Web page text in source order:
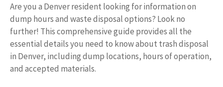
Are you a Denver resident looking for information on
dump hours and waste disposal options? Look no
further! This comprehensive guide provides all the
essential details you need to know about trash disposal
in Denver, including dump locations, hours of operation,
and accepted materials.